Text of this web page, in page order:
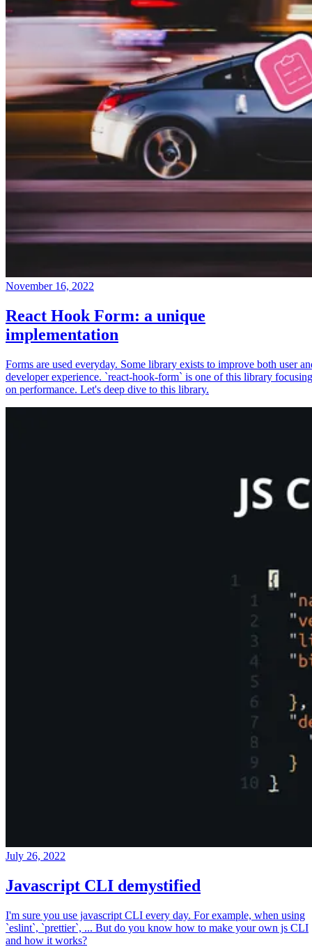
November 16, 2022
React Hook Form: a unique
implementation
Forms are used everyday. Some library exists to improve both user
developer experience. `react-hook-form` is one of this library focusing
on performance. Let's deep dive to this library.
July 26, 2022
Javascript CLI demystified
I'm sure you use javascript CLI every day. For example, when using
`eslint`, `prettier`, ... But do you know how to make your own js CLI
and how it works?